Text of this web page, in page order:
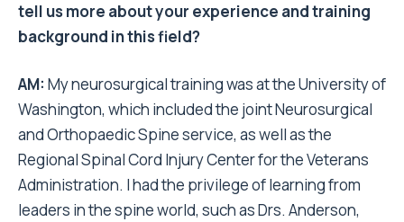
tell us more about your experience and training
background in this field?
AM: My neurosurgical training was at the University of
Washington, which included the joint Neurosurgical
and Orthopaedic Spine service, as well as the
Regional Spinal Cord Injury Center for the Veterans
Administration. I had the privilege of learning from
leaders in the spine world, such as Drs. Anderson,